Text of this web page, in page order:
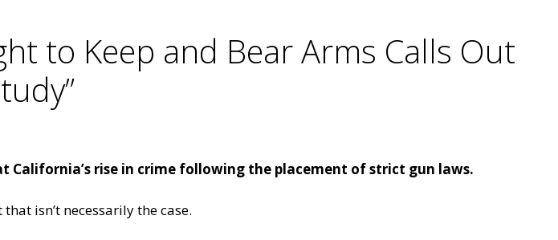
to Keep and Bear Arms Calls Out
rise in crime following the placement of strict gun laws.
isn’t necessarily the case.